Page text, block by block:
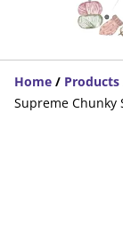
Home / Products
Supreme Chunky